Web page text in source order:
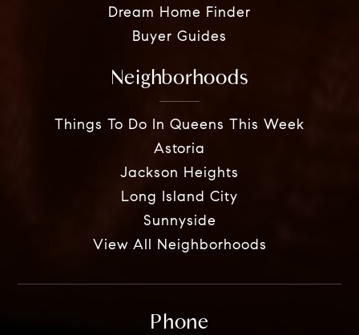
Dream Home Finder
Buyer Guides
Neighborhoods
Things To Do In Queens This Week
Astoria
Jackson Heights
Long Island City
Sunnyside
View All Neighborhoods
Phone